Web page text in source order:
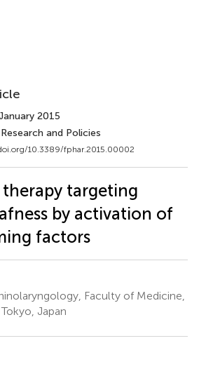
2015
and Policies
10.3389/fphar.2015.00002
targeting
by activation of
factors
Faculty of Medicine,
Japan